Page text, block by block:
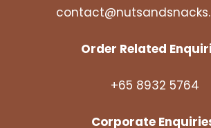
Order Related
+65 8932 5764
Corporate